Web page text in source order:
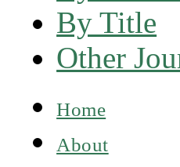
By Title
Other
Home
About